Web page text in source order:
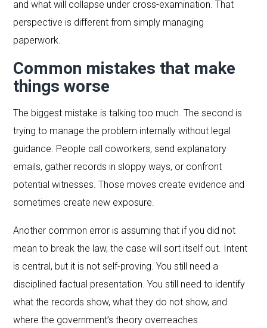
and what will collapse under cross-examination. That
perspective is different from simply managing
paperwork.
Common mistakes that make
things worse
The biggest mistake is talking too much. The second is
trying to manage the problem internally without legal
guidance. People call coworkers, send explanatory
emails, gather records in sloppy ways, or confront
potential witnesses. Those moves create evidence and
sometimes create new exposure.
Another common error is assuming that if you did not
mean to break the law, the case will sort itself out. Intent
is central, but it is not self-proving. You still need a
disciplined factual presentation. You still need to identify
what the records show, what they do not show, and
where the government’s theory overreaches.